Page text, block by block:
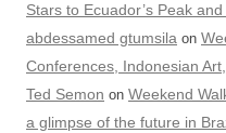
Stars to Ecuador’s Peak
abdessamed gtumsila on
Conferences, Indonesian
Ted Semon on Weekend
a glimpse of the future in